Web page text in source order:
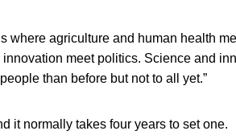
where agriculture and human health
meet politics. Science and
than before but not to all yet.”
it normally takes four years to set one.